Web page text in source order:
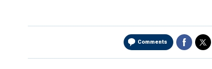
Comments